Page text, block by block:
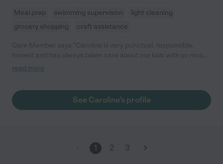
Meal prep swimming supervision
light cleaning
grocery shopping
craft assistance
love and care. Super recommend her."
read more
See Caroline's profile
1 2 3